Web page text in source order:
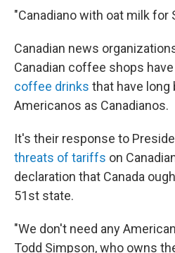
"Canadiano with oat milk for
Canadian news
Canadian coffee shops have
coffee drinks that have long
Americanos as Canadianos.
It's their response to
threats of tariffs on
declaration that Canada
51st state.
"We don't need any
Todd Simpson, who owns